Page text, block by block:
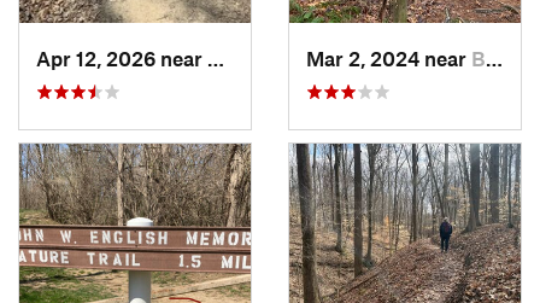
Princes…, INMar 2, 2024 near Bloomin…, IN